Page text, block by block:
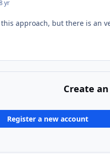
yr
approach, but there is an
Create
Register a new account